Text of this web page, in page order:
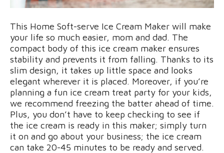
This Home Soft-serve Ice Cream Maker will make
your life so much easier, mom and dad. The
compact body of this ice cream maker ensures
stability and prevents it from falling. Thanks to its
slim design, it takes up little space and looks
elegant wherever it is placed. Moreover, if you’re
planning a fun ice cream treat party for your kids,
we recommend freezing the batter ahead of time.
Plus, you don’t have to keep checking to see if
the ice cream is ready in this maker; simply turn
it on and go about your business; the ice cream
can take 20-45 minutes to be ready and served.